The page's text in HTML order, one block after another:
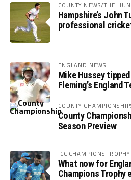
COUNTY NEWS/THE
Hampshire’s John
professional
ENGLAND NEWS
Mike Hussey
Fleming’s England
COUNTY
County
Season Preview
ICC CHAMPIONS TROPHY
What now for
Champions Trophy